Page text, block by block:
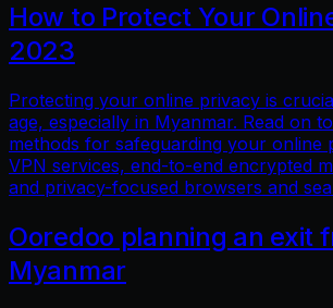
How to Protect Your
2023
Protecting your online privacy is
age, especially in Myanmar. Read on
methods for safeguarding your online
VPN services, end-to-end encrypted
and privacy-focused browsers and
Ooredoo planning an exit
Myanmar